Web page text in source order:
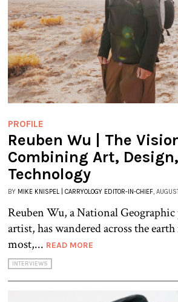
PROFILE
Reuben Wu | The
Combining Art,
Technology
BY MIKE KNISPEL | CARRYOLOGY EDITOR-IN-CHIEF,
Reuben Wu, a National
artist, has wandered across the
most,... READ MORE
INTERVIEWS